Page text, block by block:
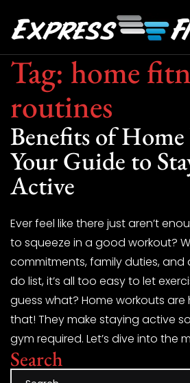
Tag: home
routines
Benefits of
Your Guide to
Active
Ever feel like there just aren’t
to squeeze in a good workout?
commitments, family duties,
do list, it’s all too easy to let
guess what? Home workouts
that! They make staying active
gym required. Let’s dive into the
Search